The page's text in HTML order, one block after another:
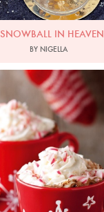
SNOWBALL IN HEAVEN
BY NIGELLA
Photo by Lis Parsons